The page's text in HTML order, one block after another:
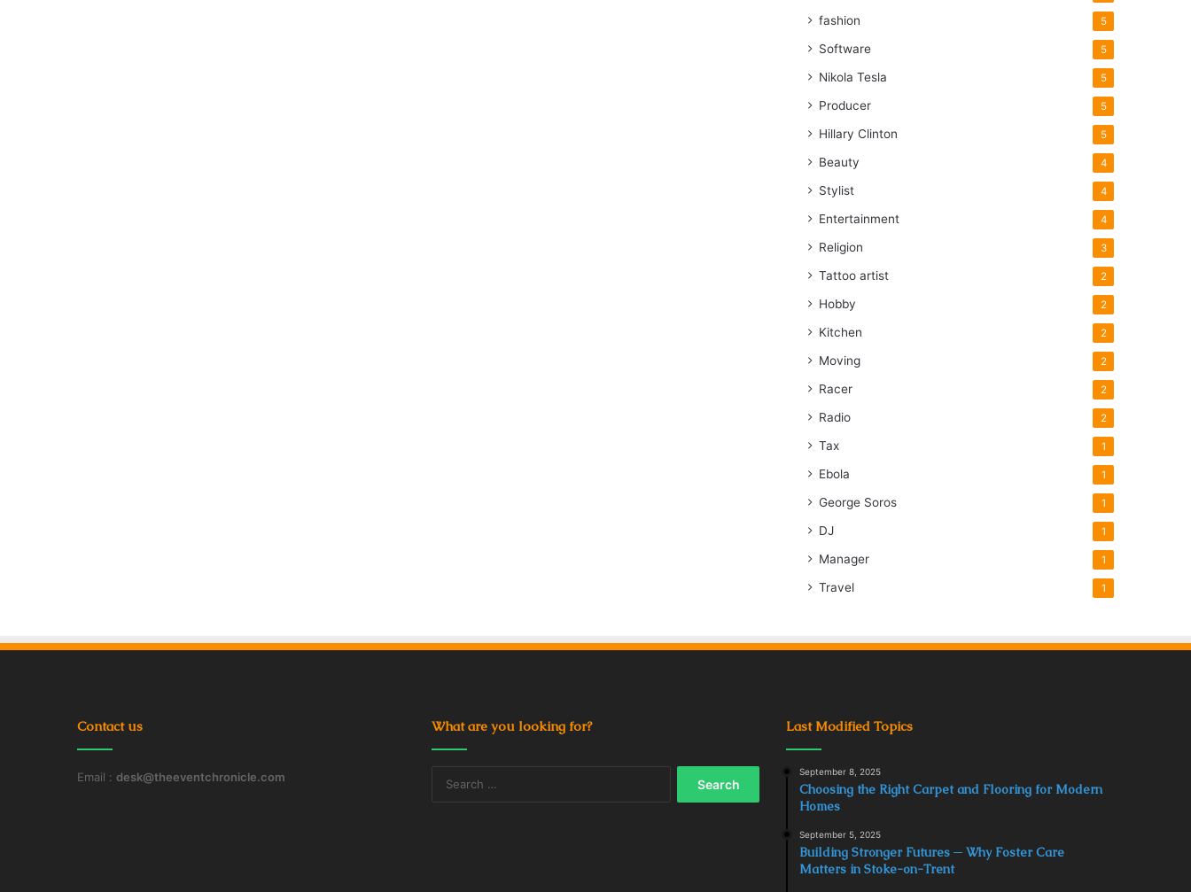
fashion 5
Software 5
Nikola Tesla 5
Producer 5
Hillary Clinton 5
Beauty 4
Stylist 4
Entertainment 4
Religion 3
Tattoo artist 2
Hobby 2
Kitchen 2
Moving 2
Racer 2
Radio 2
Tax 1
Ebola 1
George Soros 1
DJ 1
Manager 1
Travel 1
Contact us
Email : desk@theeventchronicle.com
What are you looking for? Last Modified Topics
September 8, 2025
Choosing the Right Carpet and Flooring for Modern
Homes
September 5, 2025
Building Stronger Futures ─ Why Foster Care
Matters in Stoke-on-Trent